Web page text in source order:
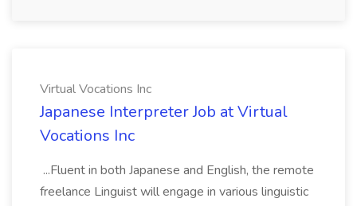
Virtual Vocations Inc
Japanese Interpreter Job at Virtual
Vocations Inc
...Fluent in both Japanese and English, the remote
freelance Linguist will engage in various linguistic